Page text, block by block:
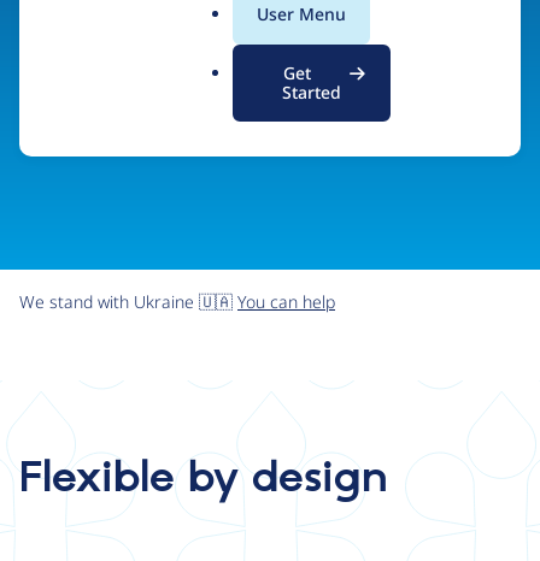
User Menu
Get
Started
See what Drupal can do
We stand with Ukraine 🇺🇦 You can help
Flexible by design